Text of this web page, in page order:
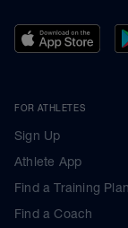
FOR ATHLETES
Sign Up
Athlete App
Find a Training Plan
Find a Coach